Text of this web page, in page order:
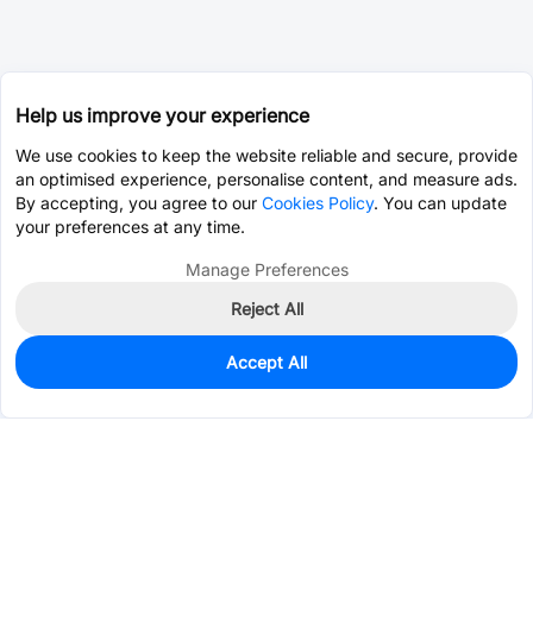
0
Est. unit price:$0.0202
Help us improve your experience
We use cookies to keep the website reliable and secure, provide
an optimised experience, personalise content, and measure ads.
By accepting, you agree to our Cookies Policy. You can update
your preferences at any time.
Manage Preferences
Reject All
Accept All